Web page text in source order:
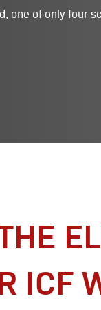
one of only four
ICF